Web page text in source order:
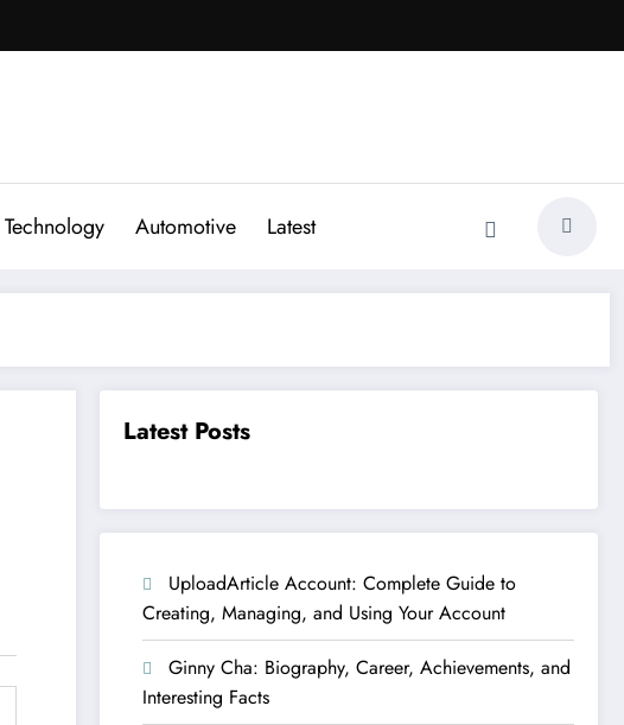
Technology Automotive Latest
Latest Posts
UploadArticle Account: Complete Guide to
Creating, Managing, and Using Your Account
Ginny Cha: Biography, Career, Achievements, and
Interesting Facts